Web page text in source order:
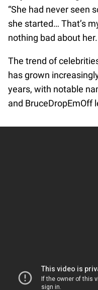
“She had never seen
she started… That’s
nothing bad about
The trend of
has grown
years, with notable
and BruceDropEmOff